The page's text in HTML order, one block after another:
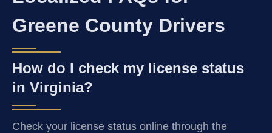
Greene County Drivers
How do I check my license status
in Virginia?
Check your license status online through the